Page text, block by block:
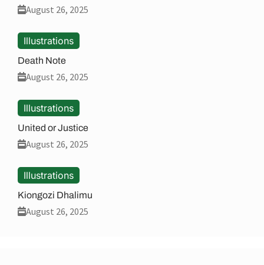
August 26, 2025
Illustrations
Death Note
August 26, 2025
Illustrations
United or Justice
August 26, 2025
Illustrations
Kiongozi Dhalimu
August 26, 2025